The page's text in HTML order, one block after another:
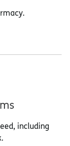
including